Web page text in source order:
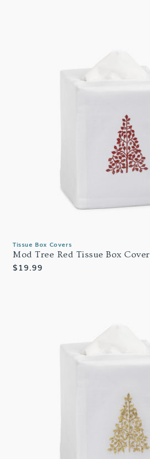
Tissue Box Covers
Mod Tree Red Tissue Box Cover
Regular
$19.99